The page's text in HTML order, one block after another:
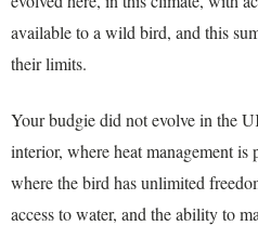
available to a wild bird, and this
their limits.
Your budgie did not evolve in the
interior, where heat management
where the bird has unlimited
access to water, and the ability to